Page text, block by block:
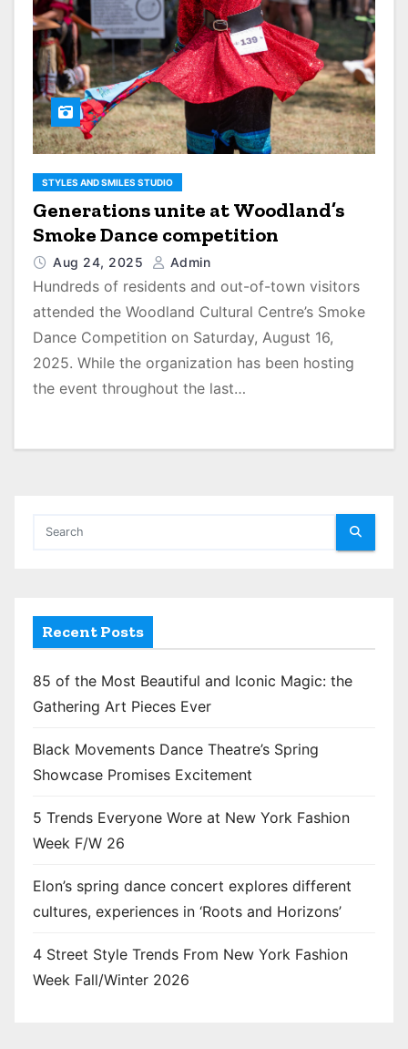
STYLES AND SMILES STUDIO
Generations unite at Woodland’s
Smoke Dance competition
Aug 24, 2025 Admin
Hundreds of residents and out-of-town visitors
attended the Woodland Cultural Centre’s Smoke
Dance Competition on Saturday, August 16,
2025. While the organization has been hosting
the event throughout the last…
Recent Posts
85 of the Most Beautiful and Iconic Magic: the
Gathering Art Pieces Ever
Black Movements Dance Theatre’s Spring
Showcase Promises Excitement
5 Trends Everyone Wore at New York Fashion
Week F/W 26
Elon’s spring dance concert explores different
cultures, experiences in ‘Roots and Horizons’
4 Street Style Trends From New York Fashion
Week Fall/Winter 2026